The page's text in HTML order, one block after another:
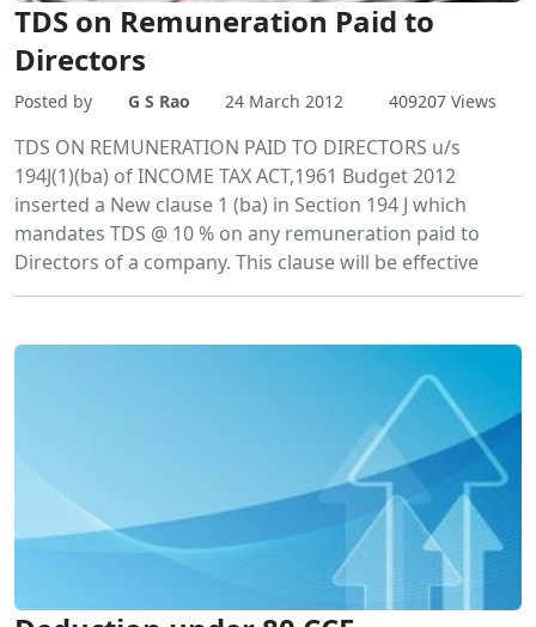
TDS on Remuneration Paid to
Directors
Posted by G S Rao 24 March 2012 409207 Views
TDS ON REMUNERATION PAID TO DIRECTORS u/s
194J(1)(ba) of INCOME TAX ACT,1961 Budget 2012
inserted a New clause 1 (ba) in Section 194 J which
mandates TDS @ 10 % on any remuneration paid to
Directors of a company. This clause will be effective